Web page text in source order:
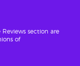
section are
of